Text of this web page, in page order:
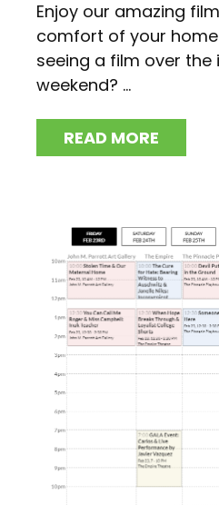
Enjoy our amazing
comfort of your
seeing a film over the
weekend? ...
READ MORE